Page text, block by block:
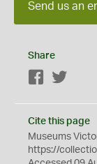
Send us an
Share
Facebook
Cite this page
Museums
https://